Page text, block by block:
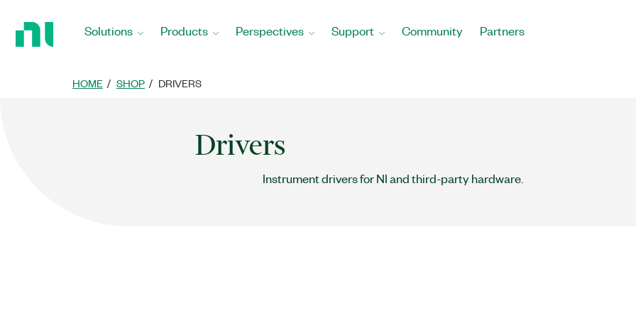
Solutions Products Perspectives Support Community Partners
HOME SHOP DRIVERS
Drivers
Instrument drivers for NI and third-party hardware.